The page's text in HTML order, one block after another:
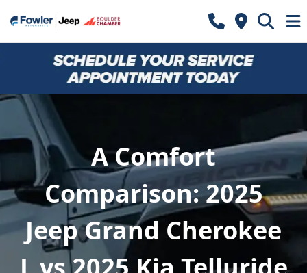
A Comfort
Comparison: 2025
Jeep Grand Cherokee